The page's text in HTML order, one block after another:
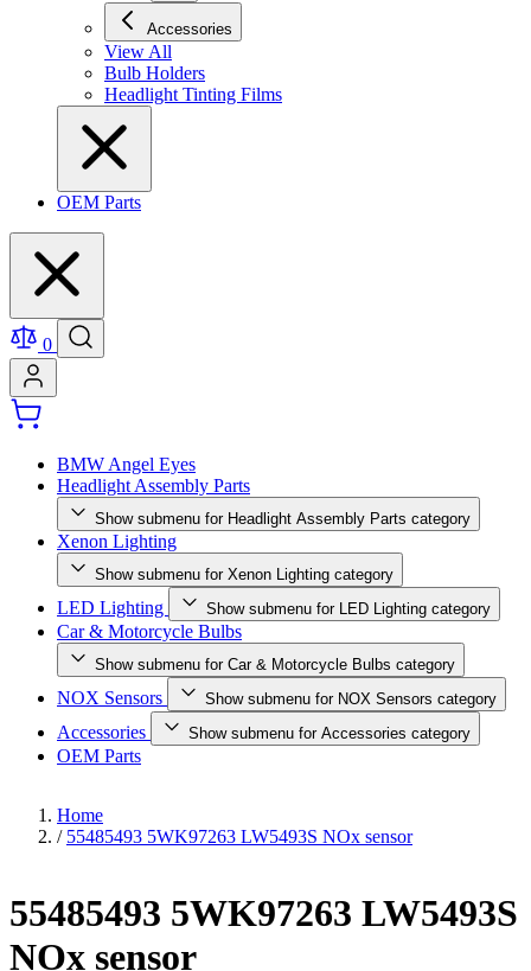
Accessories
View All
Bulb Holders
Headlight Tinting Films
OEM Parts
0
BMW Angel Eyes
Headlight Assembly Parts
Show submenu for Headlight Assembly Parts category
Xenon Lighting
Show submenu for Xenon Lighting category
LED Lighting Show submenu for LED Lighting category
Car & Motorcycle Bulbs
Show submenu for Car & Motorcycle Bulbs category
NOX Sensors Show submenu for NOX Sensors category
Accessories Show submenu for Accessories category
OEM Parts
Home
/ 55485493 5WK97263 LW5493S NOx sensor
55485493 5WK97263 LW5493S
NOx sensor